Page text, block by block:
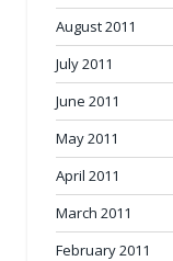
August 2011
July 2011
June 2011
May 2011
April 2011
March 2011
February 2011